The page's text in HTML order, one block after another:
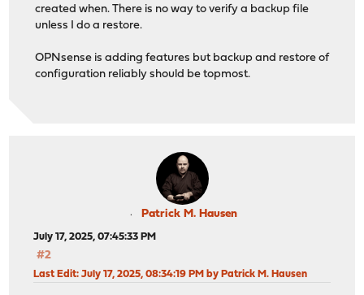
created when. There is no way to verify a backup file
unless I do a restore.
OPNsense is adding features but backup and restore of
configuration reliably should be topmost.
Patrick M. Hausen
July 17, 2025, 07:45:33 PM
#2
Last Edit: July 17, 2025, 08:34:19 PM by Patrick M. Hausen